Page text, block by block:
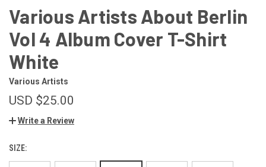
Various Artists About Berlin
Vol 4 Album Cover T-Shirt
White
Various Artists
USD $25.00
Write a Review
SIZE: